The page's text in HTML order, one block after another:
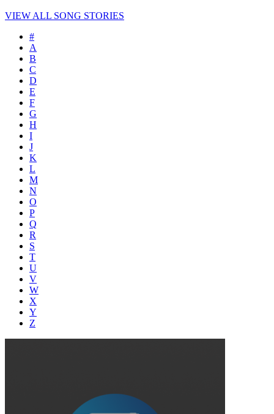
VIEW ALL SONG STORIES
#
A
B
C
D
E
F
G
H
I
J
K
L
M
N
O
P
Q
R
S
T
U
V
W
X
Y
Z